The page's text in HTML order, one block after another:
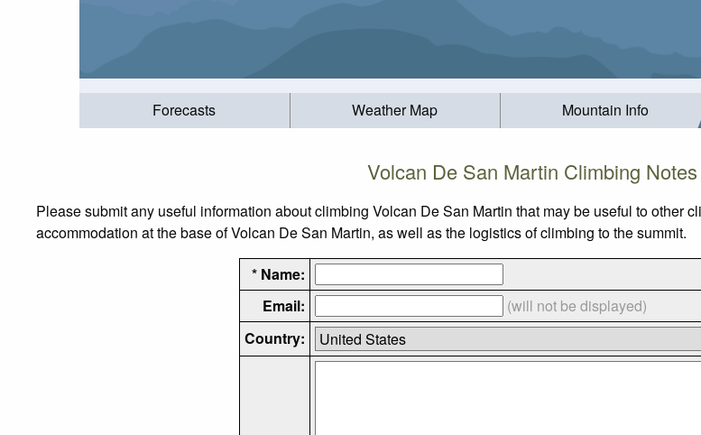
Forecasts Weather Map Mountain Info
Volcan De San Martin Climbing Notes
Please submit any useful information about climbing Volcan De San Martin that may be useful to other
accommodation at the base of Volcan De San Martin, as well as the logistics of climbing to the summit.
* Name:
Email:
(will not be displayed)
Country: